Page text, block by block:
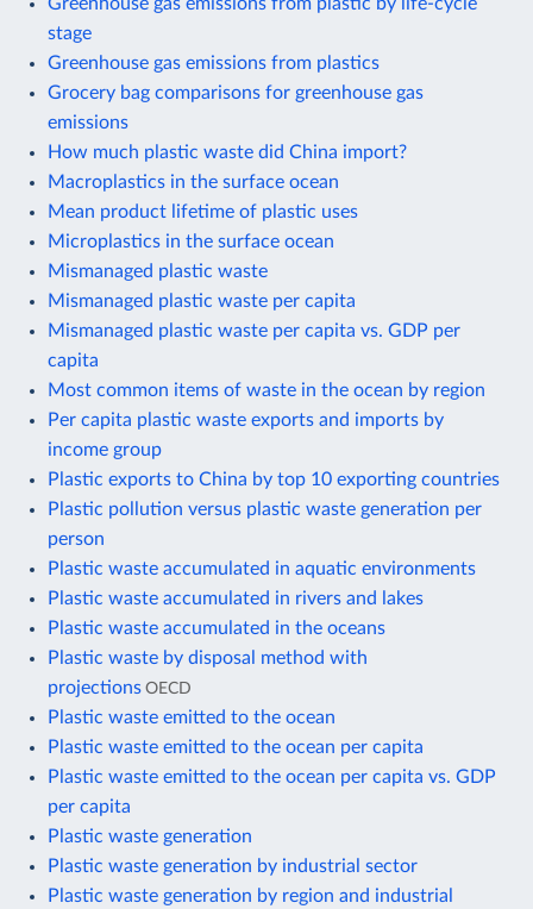
stage
Greenhouse gas emissions from plastics
Grocery bag comparisons for greenhouse gas
emissions
How much plastic waste did China import?
Macroplastics in the surface ocean
Mean product lifetime of plastic uses
Microplastics in the surface ocean
Mismanaged plastic waste
Mismanaged plastic waste per capita
Mismanaged plastic waste per capita vs. GDP per
capita
Most common items of waste in the ocean by region
Per capita plastic waste exports and imports by
income group
Plastic exports to China by top 10 exporting countries
Plastic pollution versus plastic waste generation per
person
Plastic waste accumulated in aquatic environments
Plastic waste accumulated in rivers and lakes
Plastic waste accumulated in the oceans
Plastic waste by disposal method with
projections OECD
Plastic waste emitted to the ocean
Plastic waste emitted to the ocean per capita
Plastic waste emitted to the ocean per capita vs. GDP
per capita
Plastic waste generation
Plastic waste generation by industrial sector
Plastic waste generation by region and industrial